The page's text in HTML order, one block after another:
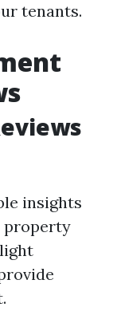
tenants.
insights
property